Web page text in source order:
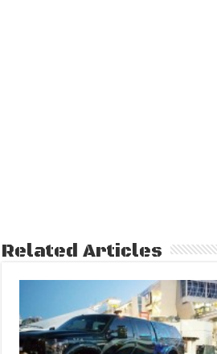
Related Articles